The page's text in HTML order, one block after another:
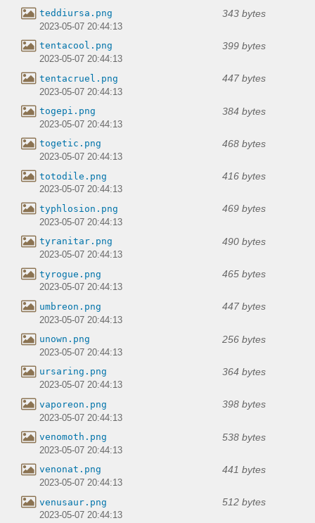
teddiursa.png 343 bytes
2023-05-07 20:44:13
tentacool.png 399 bytes
2023-05-07 20:44:13
tentacruel.png 447 bytes
2023-05-07 20:44:13
togepi.png 384 bytes
2023-05-07 20:44:13
togetic.png 468 bytes
2023-05-07 20:44:13
totodile.png 416 bytes
2023-05-07 20:44:13
typhlosion.png 469 bytes
2023-05-07 20:44:13
tyranitar.png 490 bytes
2023-05-07 20:44:13
tyrogue.png 465 bytes
2023-05-07 20:44:13
umbreon.png 447 bytes
2023-05-07 20:44:13
unown.png 256 bytes
2023-05-07 20:44:13
ursaring.png 364 bytes
2023-05-07 20:44:13
vaporeon.png 398 bytes
2023-05-07 20:44:13
venomoth.png 538 bytes
2023-05-07 20:44:13
venonat.png 441 bytes
2023-05-07 20:44:13
venusaur.png 512 bytes
2023-05-07 20:44:13